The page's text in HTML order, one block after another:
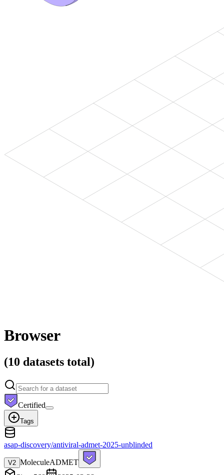
Browser
(10 datasets total)
Certified
Tags
asap-discovery/antiviral-admet-2025-unblinded
V2 MoleculeADMET